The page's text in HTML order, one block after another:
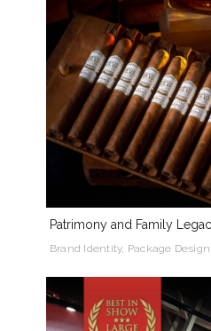
Patrimony and Family
Brand Identity, Package Design